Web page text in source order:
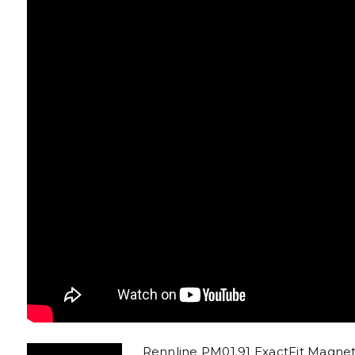
Rennline PM01.91 ExactFit